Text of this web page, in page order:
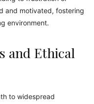
and motivated, fostering
environment.
and Ethical
to widespread